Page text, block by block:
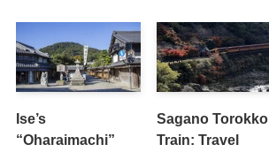
Ise’s
“Oharaimachi”
Sagano Torokko
Train: Travel